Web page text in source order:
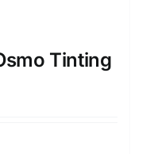
Tinting